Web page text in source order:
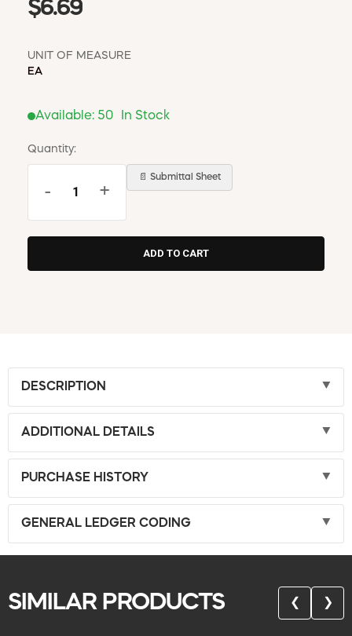
$6.69
UNIT OF MEASURE
EA
Available: 50 In Stock
Quantity:
- +
📄 Submittal Sheet
DESCRIPTION
ADDITIONAL DETAILS
PURCHASE HISTORY
GENERAL LEDGER CODING
SIMILAR PRODUCTS ❮ ❯